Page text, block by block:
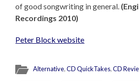
of good songwriting in general.
Recordings 2010)
Peter Block website
Alternative,CD QuickTakes,CD